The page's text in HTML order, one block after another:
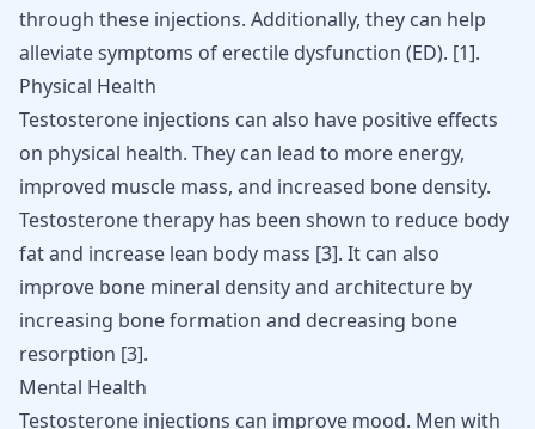
through these injections. Additionally, they can help
alleviate symptoms of erectile dysfunction (ED). [1].
Physical Health
Testosterone injections can also have positive effects
on physical health. They can lead to more energy,
improved muscle mass, and increased bone density.
Testosterone therapy has been shown to reduce body
fat and increase lean body mass [3]. It can also
improve bone mineral density and architecture by
increasing bone formation and decreasing bone
resorption [3].
Mental Health
Testosterone injections can improve mood. Men with